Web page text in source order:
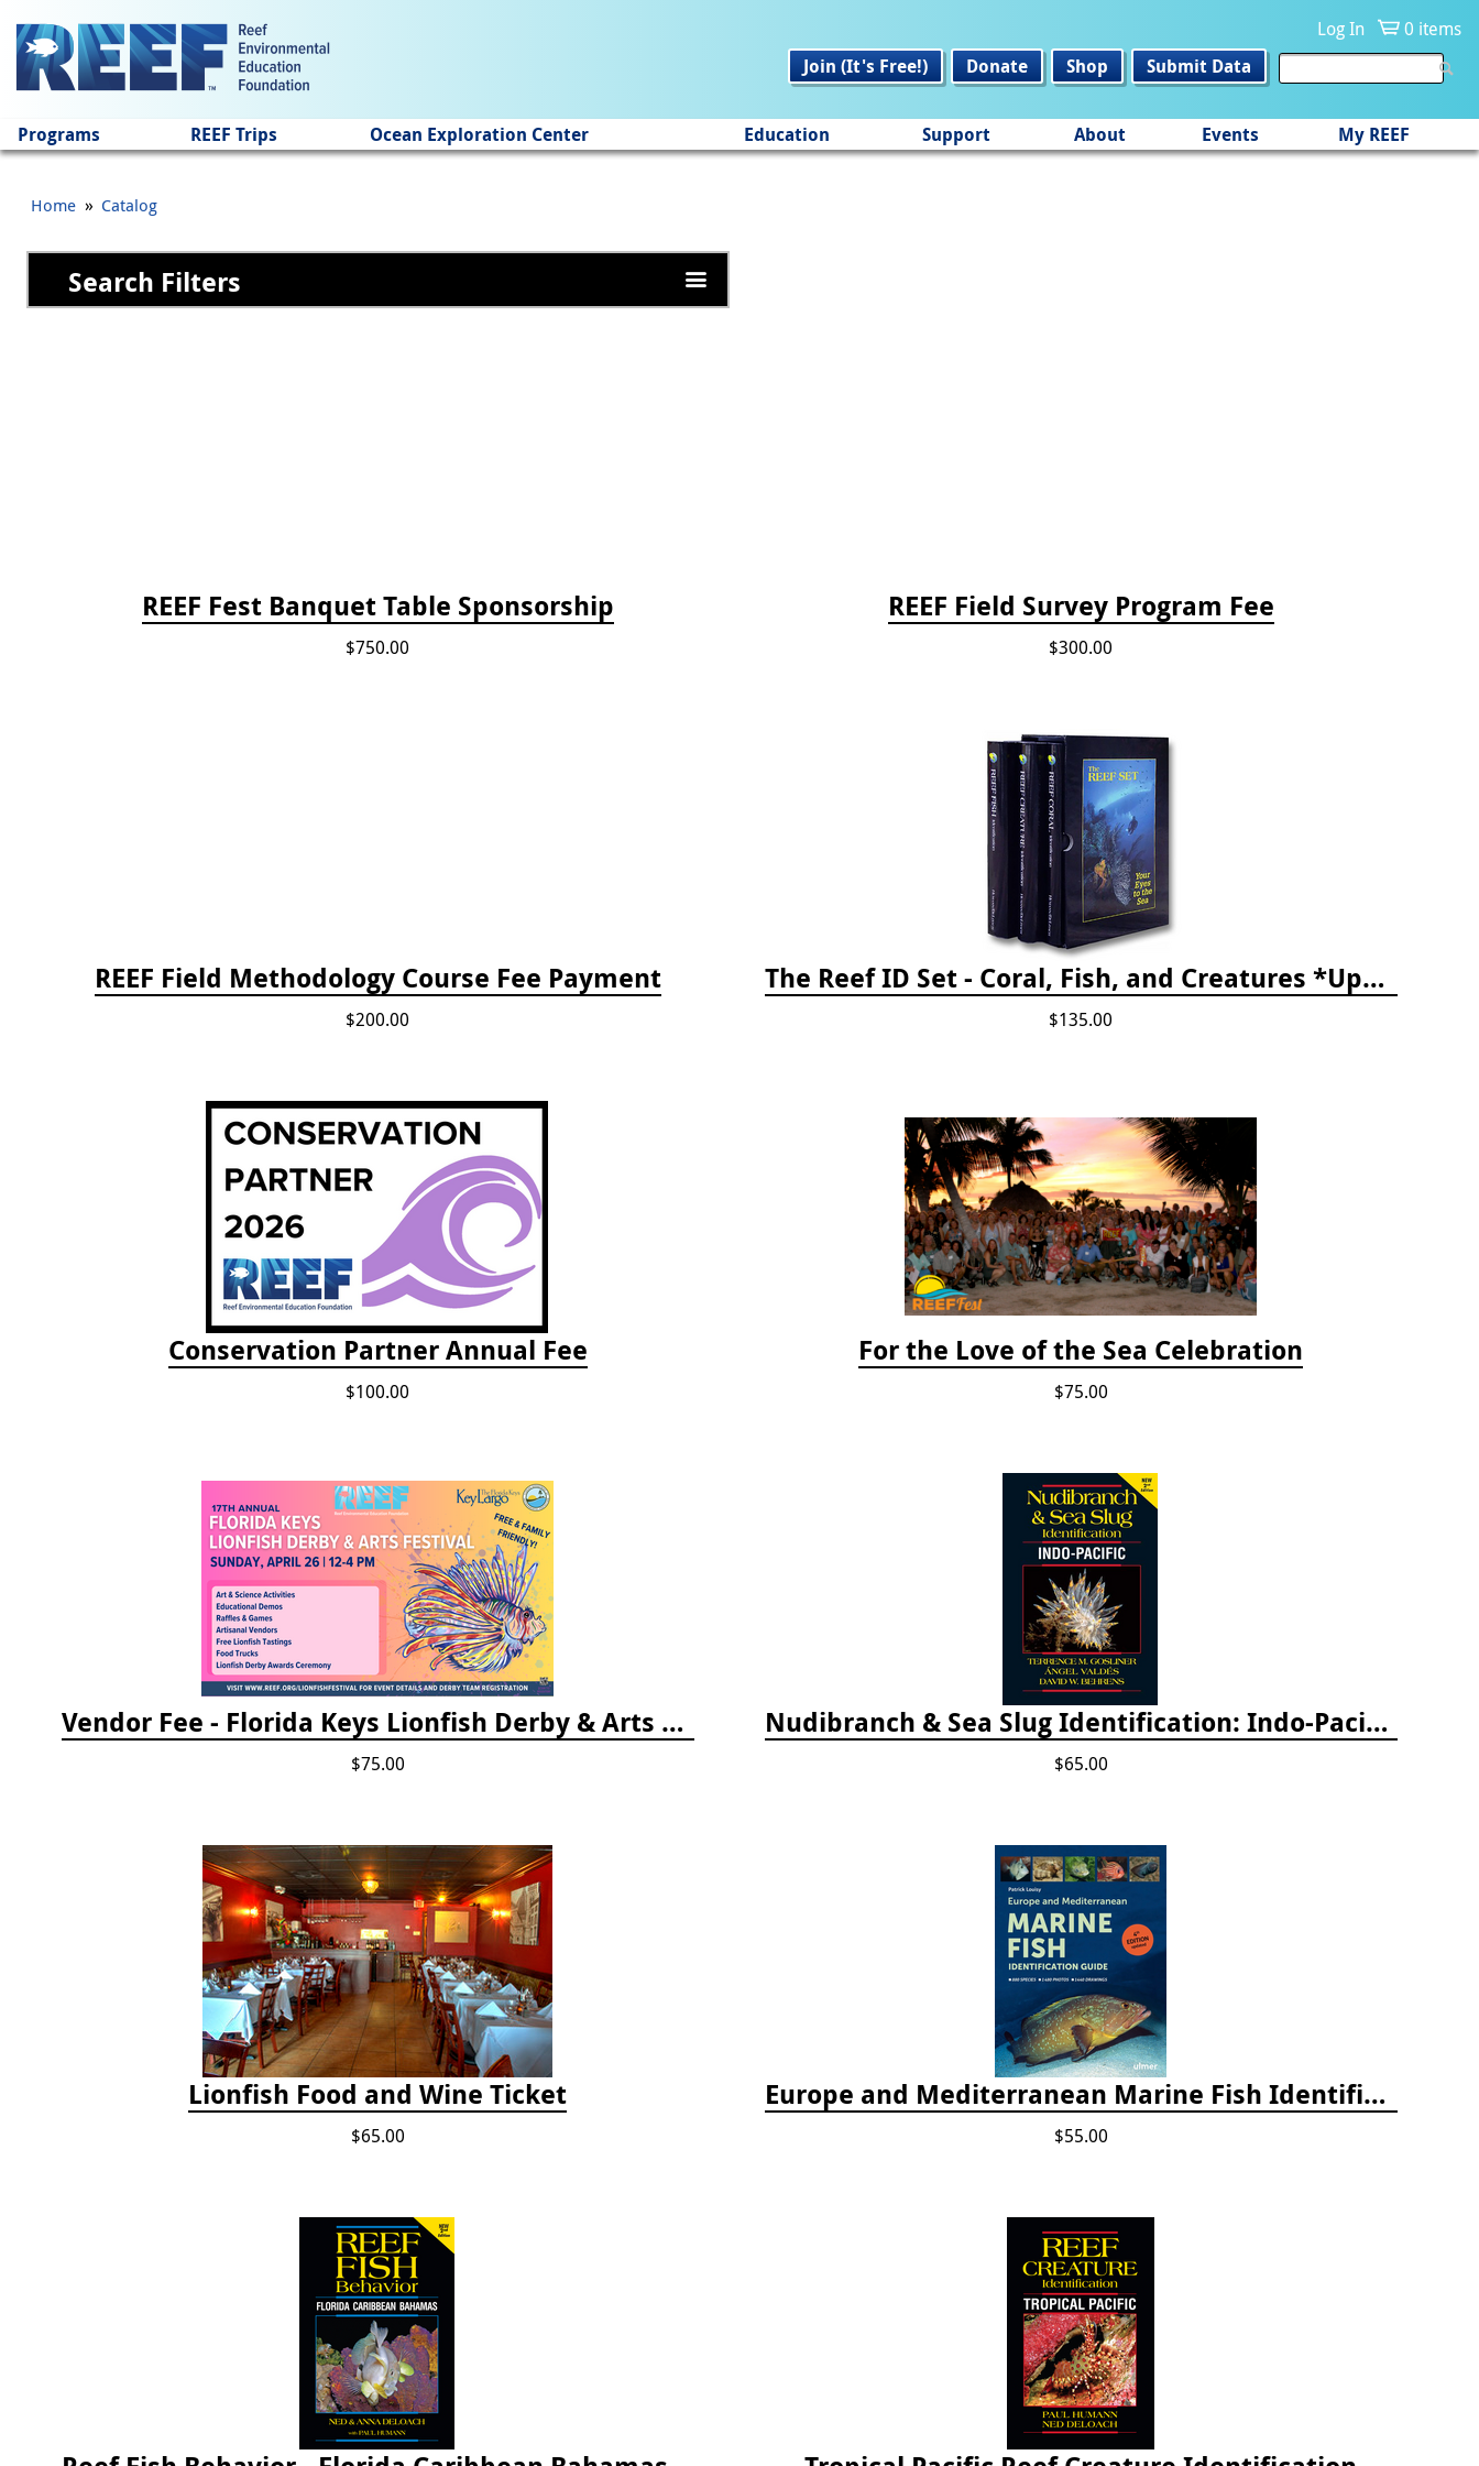
Log In
0 items
Join (It's Free!)
Donate Shop Submit Data
Programs REEF Trips Ocean Exploration Center Education Support About Events My REEF
Home » Catalog
Search Filters
REEF Fest Banquet Table Sponsorship
$750.00
REEF Field Survey Program Fee
$300.00
REEF Field Methodology Course Fee Payment
$200.00
The Reef ID Set - Coral, Fish, and Creatures *Updated 4th/3rd Editions
$135.00
Conservation Partner Annual Fee
$100.00
For the Love of the Sea Celebration
$75.00
Vendor Fee - Florida Keys Lionfish Derby & Arts Festival
$75.00
Nudibranch & Sea Slug Identification: Indo-Pacific, 2nd edition
$65.00
Lionfish Food and Wine Ticket
$65.00
Europe and Mediterranean Marine Fish Identification Guide
$55.00